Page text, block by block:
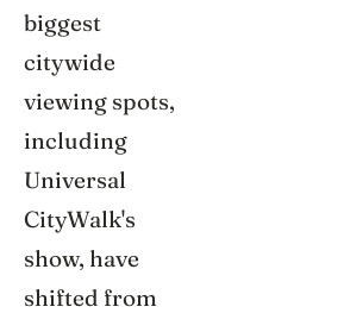
biggest
citywide
viewing spots,
including
Universal
CityWalk's
show, have
shifted from